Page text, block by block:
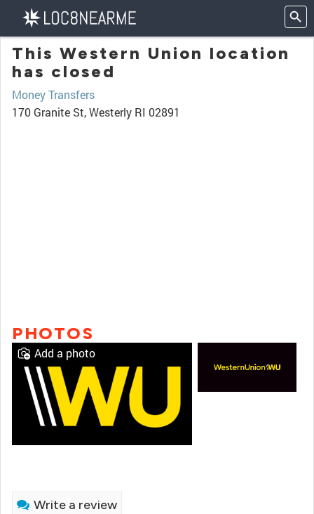
This Western Union location
has closed
Money Transfers
170 Granite St, Westerly RI 02891
PHOTOS
Add a photo
Write a review